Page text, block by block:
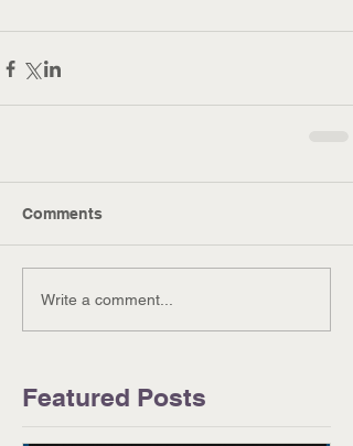
Comments
Write a comment...
Featured Posts